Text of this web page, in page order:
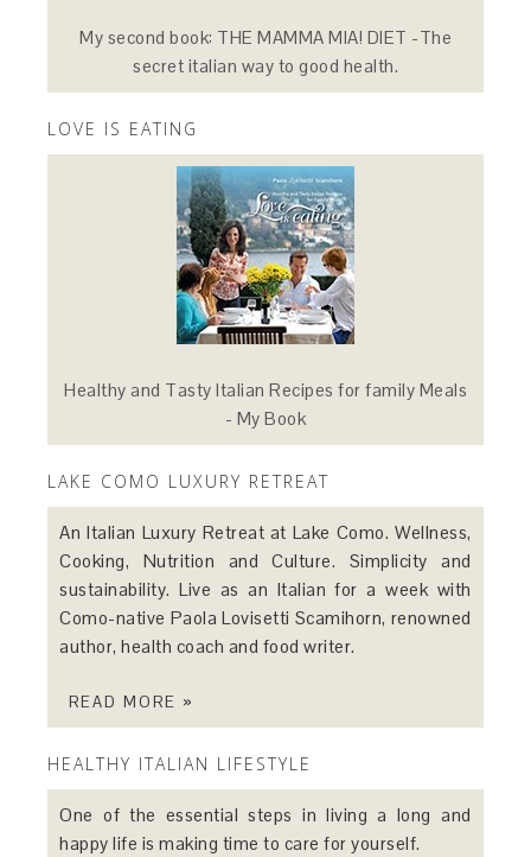
My second book: THE MAMMA MIA! DIET -The
secret italian way to good health.
LOVE IS EATING
Healthy and Tasty Italian Recipes for family Meals
- My Book
LAKE COMO LUXURY RETREAT
An Italian Luxury Retreat at Lake Como. Wellness,
Cooking, Nutrition and Culture. Simplicity and
sustainability. Live as an Italian for a week with
Como-native Paola Lovisetti Scamihorn, renowned
author, health coach and food writer.
READ MORE »
HEALTHY ITALIAN LIFESTYLE
One of the essential steps in living a long and
happy life is making time to care for yourself.